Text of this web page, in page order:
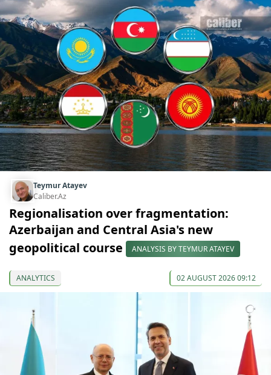
Teymur Atayev
Caliber.Az
Regionalisation over fragmentation:
Azerbaijan and Central Asia's new
geopolitical course
ANALYSIS BY TEYMUR ATAYEV
ANALYTICS 02 AUGUST 2026 09:12